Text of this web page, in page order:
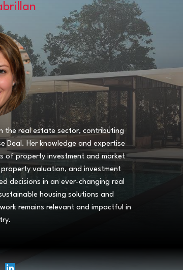
the real estate sector, contributing
Deal. Her knowledge and expertise
of property investment and market
property valuation, and investment
decisions in an ever-changing real
housing solutions and
remains relevant and impactful in